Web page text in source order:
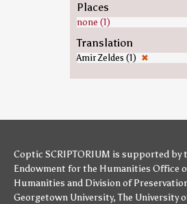
Places
none (1)
Translation
Amir Zeldes (1) ✖
Coptic SCRIPTORIUM is supported by
Endowment for the Humanities Office
Humanities and Division of
Georgetown University,The University